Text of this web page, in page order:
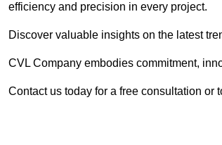
efficiency and precision in every project.
Discover valuable insights on the latest
CVL Company embodies commitment,
Contact us today for a free consultation or